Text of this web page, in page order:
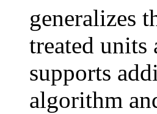
generalizes
treated units
supports
algorithm